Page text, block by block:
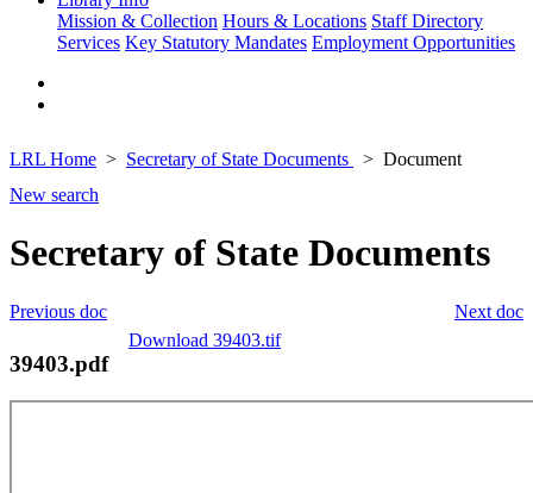
Mission & Collection Hours & Locations Staff Directory
Services Key Statutory Mandates Employment Opportunities
LRL Home Secretary of State Documents
Document
New search
Secretary of State Documents
Next doc
Previous doc
Download 39403.tif
39403.pdf